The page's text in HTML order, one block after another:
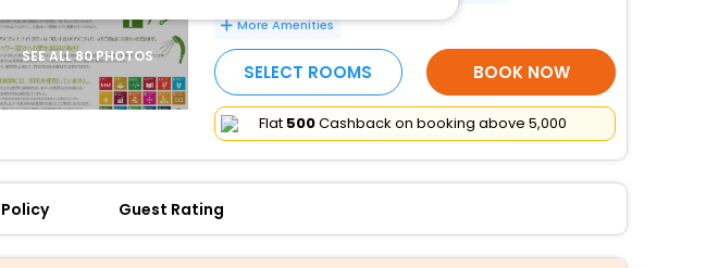
best latest offers
SEE ALL 80 PHOTOS
More Amenities
SELECT ROOMS BOOK NOW
Flat ₹500Cashback on booking above ₹5,000
Guest Rating